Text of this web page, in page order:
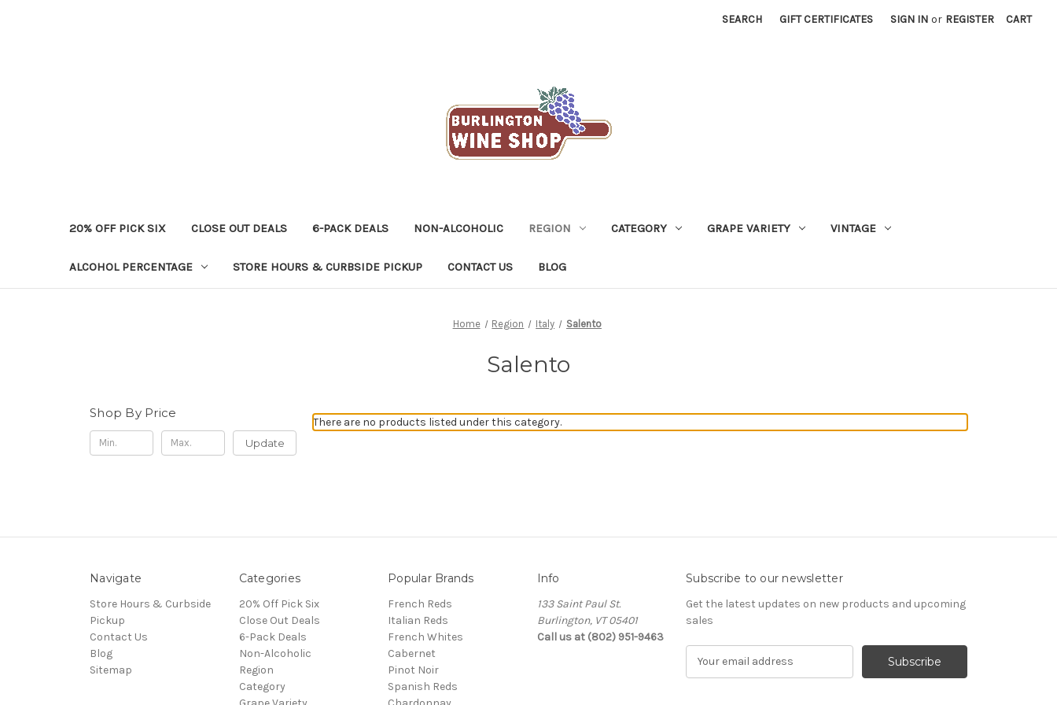
SEARCH GIFT CERTIFICATES SIGN IN or REGISTER CART
20% OFF PICK SIX CLOSE OUT DEALS 6-PACK DEALS NON-ALCOHOLIC REGION CATEGORY GRAPE VARIETY VINTAGE
ALCOHOL PERCENTAGE STORE HOURS & CURBSIDE PICKUP CONTACT US BLOG
Home Region Italy Salento
Salento
Shop By Price
Update
There are no products listed under this category.
Navigate
Store Hours & Curbside
Pickup
Contact Us
Blog
Sitemap
Categories
20% Off Pick Six
Close Out Deals
6-Pack Deals
Non-Alcoholic
Region
Category
Popular Brands
French Reds
Italian Reds
French Whites
Cabernet
Pinot Noir
Spanish Reds
Info
133 Saint Paul St.
Burlington, VT 05401
Call us at (802) 951-9463
Subscribe to our newsletter
Get the latest updates on new products and upcoming
sales